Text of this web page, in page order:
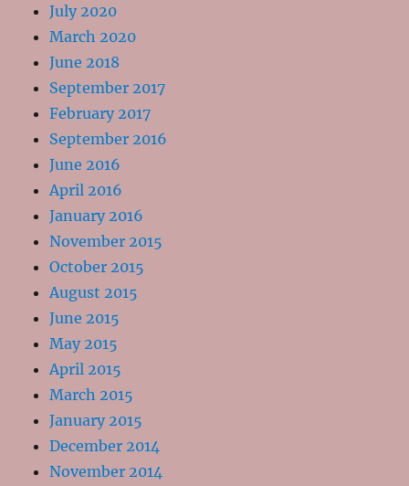
July 2020
March 2020
June 2018
September 2017
February 2017
September 2016
June 2016
April 2016
January 2016
November 2015
October 2015
August 2015
June 2015
May 2015
April 2015
March 2015
January 2015
December 2014
November 2014